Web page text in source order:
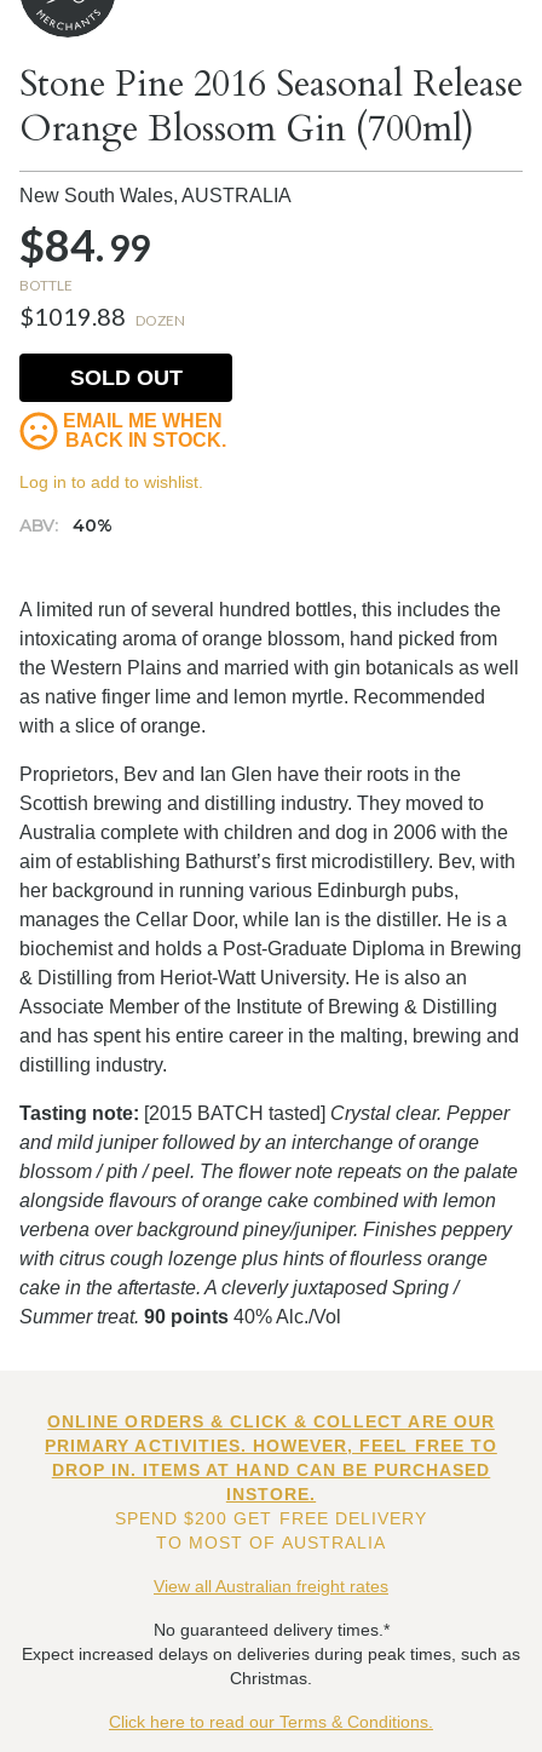
Stone Pine 2016 Seasonal Release
Orange Blossom Gin (700ml)
New South Wales, AUSTRALIA
$84.99
BOTTLE
$1019.88 DOZEN
ABV: 40%
SOLD OUT
EMAIL ME WHEN
BACK IN STOCK.
Log in to add to wishlist.
A limited run of several hundred bottles, this includes the
intoxicating aroma of orange blossom, hand picked from
the Western Plains and married with gin botanicals as well
as native finger lime and lemon myrtle. Recommended
with a slice of orange.
Proprietors, Bev and Ian Glen have their roots in the
Scottish brewing and distilling industry. They moved to
Australia complete with children and dog in 2006 with the
aim of establishing Bathurst’s first microdistillery. Bev, with
her background in running various Edinburgh pubs,
manages the Cellar Door, while Ian is the distiller. He is a
biochemist and holds a Post-Graduate Diploma in Brewing
& Distilling from Heriot-Watt University. He is also an
Associate Member of the Institute of Brewing & Distilling
and has spent his entire career in the malting, brewing and
distilling industry.
Tasting note: [2015 BATCH tasted] Crystal clear. Pepper
and mild juniper followed by an interchange of orange
blossom / pith / peel. The flower note repeats on the palate
alongside flavours of orange cake combined with lemon
verbena over background piney/juniper. Finishes peppery
with citrus cough lozenge plus hints of flourless orange
cake in the aftertaste. A cleverly juxtaposed Spring /
Summer treat. 90 points 40% Alc./Vol
ONLINE ORDERS & CLICK & COLLECT ARE OUR
PRIMARY ACTIVITIES. HOWEVER, FEEL FREE TO
DROP IN. ITEMS AT HAND CAN BE PURCHASED
INSTORE.
SPEND $200 GET FREE DELIVERY
TO MOST OF AUSTRALIA
View all Australian freight rates
No guaranteed delivery times.*
Expect increased delays on deliveries during peak times, such as
Christmas.
Click here to read our Terms & Conditions.